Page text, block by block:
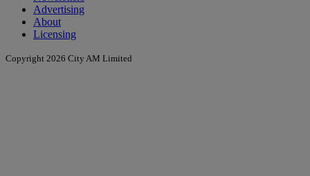
Advertising
About
Licensing
Copyright 2026 City AM Limited